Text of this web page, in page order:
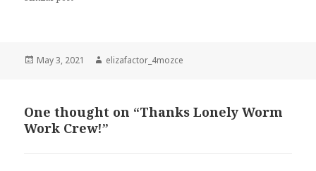
Posted
May 3, 2021 Author
elizafactor_4mozce
One thought on “Thanks Lonely Worm
Work Crew!”